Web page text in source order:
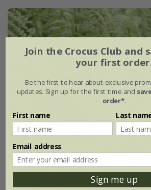
Join the Crocus Club and
your first
Be the first to hear about exclusive
updates. Sign up for the first time and
order*.
First name Last
Email address
Sign me up